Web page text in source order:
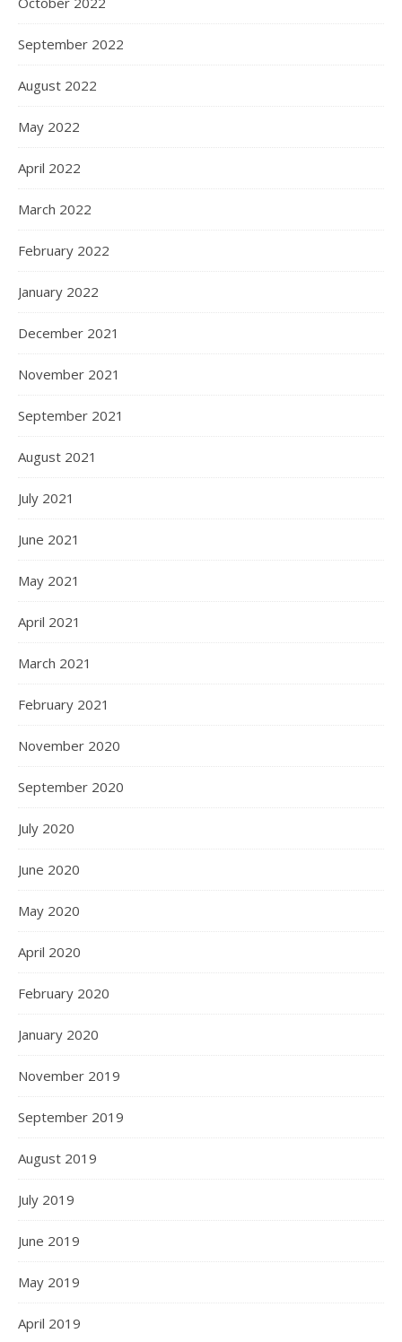
September 2022
August 2022
May 2022
April 2022
March 2022
February 2022
January 2022
December 2021
November 2021
September 2021
August 2021
July 2021
June 2021
May 2021
April 2021
March 2021
February 2021
November 2020
September 2020
July 2020
June 2020
May 2020
April 2020
February 2020
January 2020
November 2019
September 2019
August 2019
July 2019
June 2019
May 2019
April 2019